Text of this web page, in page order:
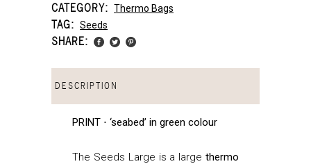
CATEGORY: Thermo Bags
TAG: Seeds
SHARE:
DESCRIPTION
PRINT ⋅ ‘seabed’ in green colour
The Seeds Large is a large thermo